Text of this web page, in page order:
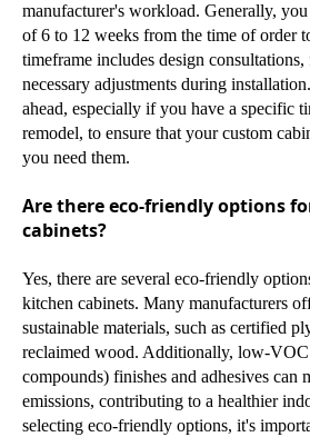
manufacturer's workload. Generally,
of 6 to 12 weeks from the time of order
timeframe includes design
necessary adjustments during
ahead, especially if you have a specific
remodel, to ensure that your custom
you need them.
Are there eco-friendly options
cabinets?
Yes, there are several eco-friendly
kitchen cabinets. Many manufacturers
sustainable materials, such as certified
reclaimed wood. Additionally, low-
compounds) finishes and adhesives can
emissions, contributing to a healthier
selecting eco-friendly options, it's